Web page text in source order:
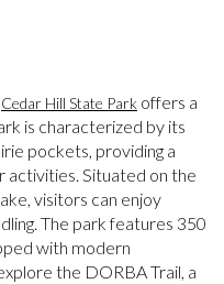
Cedar Hill State Park offers a
is characterized by its
pockets, providing a
Situated on the
visitors can enjoy
The park features 350
with modern
the DORBA Trail, a